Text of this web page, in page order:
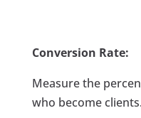
Conversion Rate:
Measure the
who become clients.